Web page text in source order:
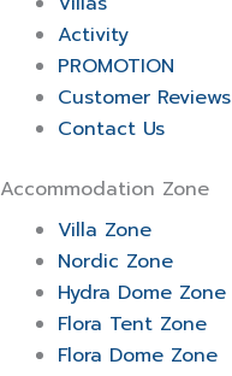
Activity
PROMOTION
Customer Reviews
Contact Us
Accommodation Zone
Villa Zone
Nordic Zone
Hydra Dome Zone
Flora Tent Zone
Flora Dome Zone